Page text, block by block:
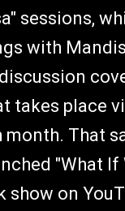
sessions,
with
takes place
That
"What If
show on